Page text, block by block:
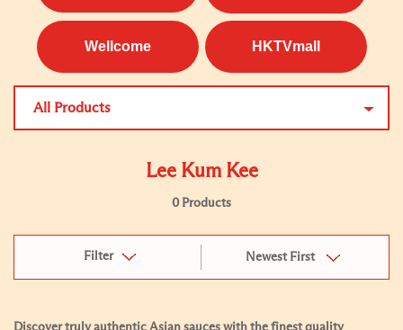
Wellcome HKTVmall
All Products
Lee Kum Kee
0 Products
Filter Newest First
Discover truly authentic Asian sauces with the finest quality